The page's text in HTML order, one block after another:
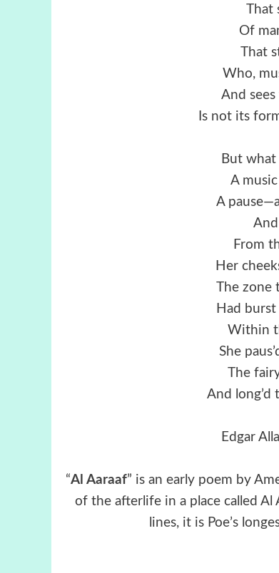
That
Of
That
Who,
And
Is not its
But
A
A
From
Her
The zone
Had
Within
She
The
And long’d
Edgar
“Al Aaraaf” is an early poem by
of the afterlife in a place called Al
lines, it is Poe’s